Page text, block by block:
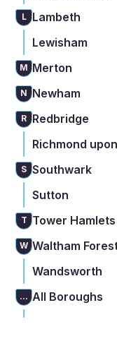
L
Lambeth
Lewisham
M Merton
N Newham
R Redbridge
Richmond
S Southwark
Sutton
T Tower Hamlets
W Waltham
Wandsworth
... All Boroughs